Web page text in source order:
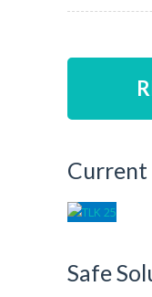
Safe